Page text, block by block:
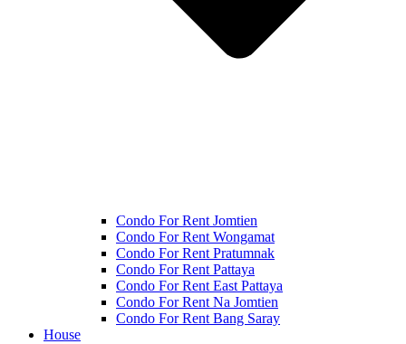
Condo For Rent Jomtien
Condo For Rent Wongamat
Condo For Rent Pratumnak
Condo For Rent Pattaya
Condo For Rent East Pattaya
Condo For Rent Na Jomtien
Condo For Rent Bang Saray
House